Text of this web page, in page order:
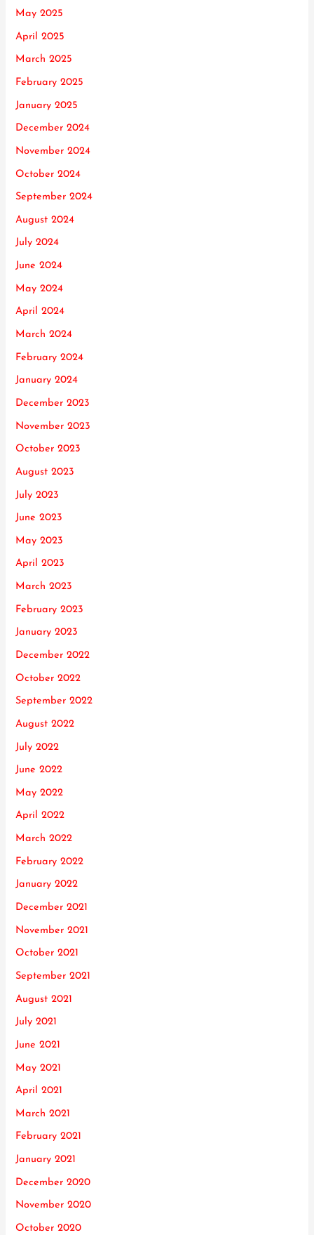
May 2025
April 2025
March 2025
February 2025
January 2025
December 2024
November 2024
October 2024
September 2024
August 2024
July 2024
June 2024
May 2024
April 2024
March 2024
February 2024
January 2024
December 2023
November 2023
October 2023
August 2023
July 2023
June 2023
May 2023
April 2023
March 2023
February 2023
January 2023
December 2022
October 2022
September 2022
August 2022
July 2022
June 2022
May 2022
April 2022
March 2022
February 2022
January 2022
December 2021
November 2021
October 2021
September 2021
August 2021
July 2021
June 2021
May 2021
April 2021
March 2021
February 2021
January 2021
December 2020
November 2020
October 2020